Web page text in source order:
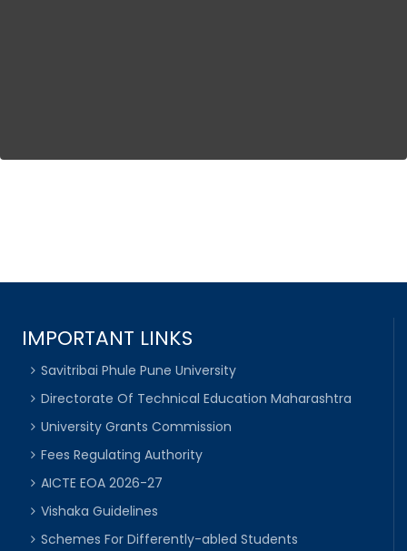
IMPORTANT LINKS
Savitribai Phule Pune University
Directorate Of Technical Education Maharashtra
University Grants Commission
Fees Regulating Authority
AICTE EOA 2026-27
Vishaka Guidelines
Schemes For Differently-abled Students